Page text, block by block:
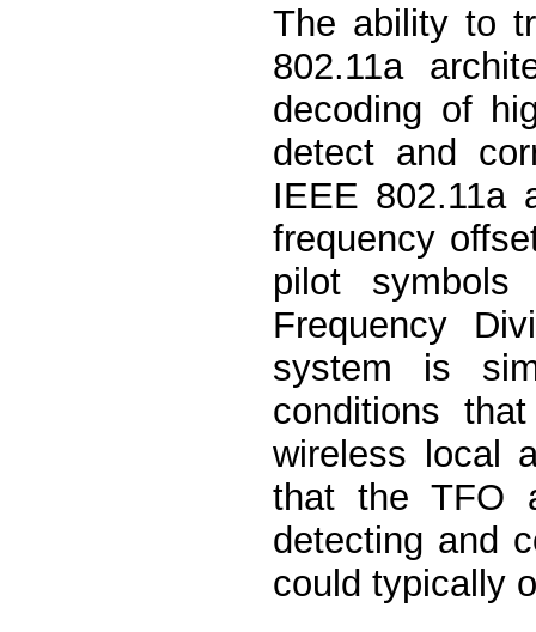
The ability to
802.11a
decoding of
detect and
IEEE 802.11a
frequency
pilot
Frequency
system is
conditions
wireless local
that the TFO
detecting and
could typically